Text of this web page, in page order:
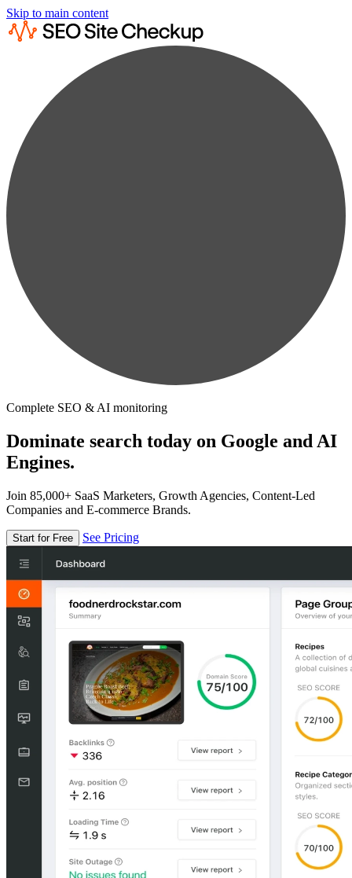
Skip to main content
Complete SEO & AI monitoring
Dominate search today on Google and AI
Engines.
Join 85,000+ SaaS Marketers, Growth Agencies, Content-Led
Companies and E-commerce Brands.
Start for Free See Pricing